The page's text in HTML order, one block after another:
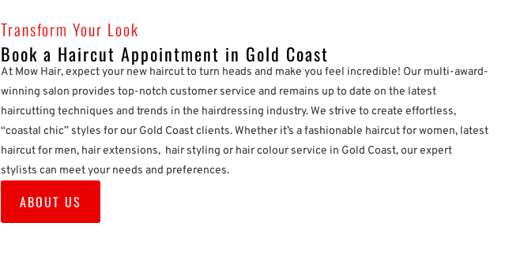
Transform Your Look
Book a Haircut Appointment in Gold Coast
At Mow Hair, expect your new haircut to turn heads and make you feel incredible! Our multi-award-
winning salon provides top-notch customer service and remains up to date on the latest
haircutting techniques and trends in the hairdressing industry. We strive to create effortless,
“coastal chic” styles for our Gold Coast clients. Whether it’s a fashionable haircut for women, latest
haircut for men, hair extensions, hair styling or hair colour service in Gold Coast, our expert
stylists can meet your needs and preferences.
ABOUT US